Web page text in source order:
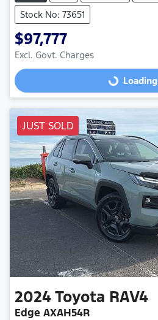
Stock No: 73651
$97,777
Excl. Govt. Charges
Loading...
JUST SOLD
2024Toyota RAV4
Edge AXAH54R